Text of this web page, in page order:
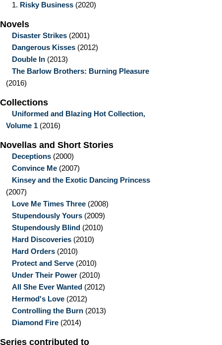
1. Risky Business (2020)
Novels
Disaster Strikes (2001)
Dangerous Kisses (2012)
Double In (2013)
The Barlow Brothers: Burning Pleasure
(2016)
Collections
Uniformed and Blazing Hot Collection,
Volume 1 (2016)
Novellas and Short Stories
Deceptions (2000)
Convince Me (2007)
Kinsey and the Exotic Dancing Princess
(2007)
Love Me Times Three (2008)
Stupendously Yours (2009)
Stupendously Blind (2010)
Hard Discoveries (2010)
Hard Orders (2010)
Protect and Serve (2010)
Under Their Power (2010)
All She Ever Wanted (2012)
Hermod's Love (2012)
Controlling the Burn (2013)
Diamond Fire (2014)
Series contributed to